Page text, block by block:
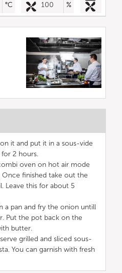
°C 100 %
it and put it in a sous-vide
2 hours.
oven on hot air mode
finished take out the
Leave this for about 5
a pan and fry the onion untill
Put the pot back on the
butter.
grilled and sliced sous-
You can garnish with fresh